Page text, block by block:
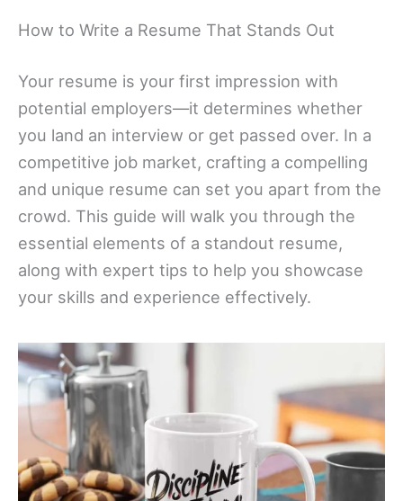
How to Write a Resume That Stands Out
Your resume is your first impression with
potential employers—it determines whether
you land an interview or get passed over. In a
competitive job market, crafting a compelling
and unique resume can set you apart from the
crowd. This guide will walk you through the
essential elements of a standout resume,
along with expert tips to help you showcase
your skills and experience effectively.